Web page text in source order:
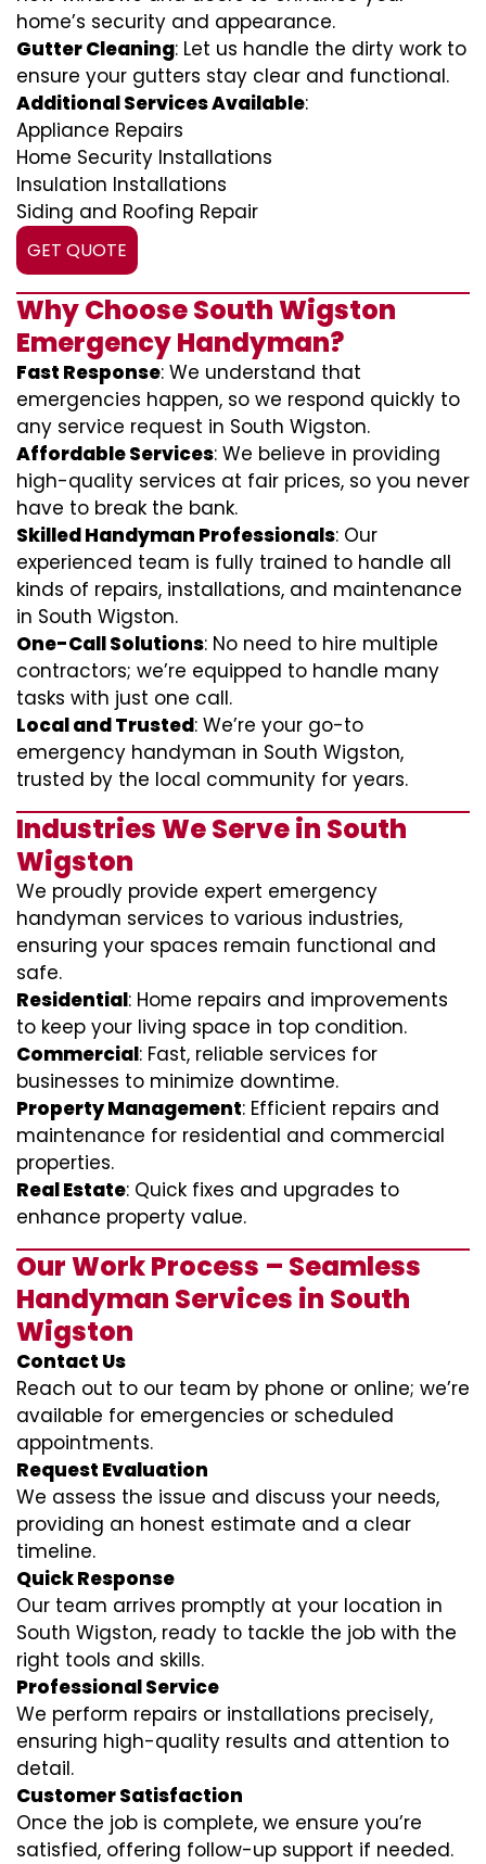
home’s security and appearance.
Gutter Cleaning: Let us handle the dirty work to
ensure your gutters stay clear and functional.
Additional Services Available:
Appliance Repairs
Home Security Installations
Insulation Installations
Siding and Roofing Repair
GET QUOTE
Why Choose South Wigston
Emergency Handyman?
Fast Response: We understand that
emergencies happen, so we respond quickly to
any service request in South Wigston.
Affordable Services: We believe in providing
high-quality services at fair prices, so you never
have to break the bank.
Skilled Handyman Professionals: Our
experienced team is fully trained to handle all
kinds of repairs, installations, and maintenance
in South Wigston.
One-Call Solutions: No need to hire multiple
contractors; we’re equipped to handle many
tasks with just one call.
Local and Trusted: We’re your go-to
emergency handyman in South Wigston,
trusted by the local community for years.
Industries We Serve in South
Wigston
We proudly provide expert emergency
handyman services to various industries,
ensuring your spaces remain functional and
safe.
Residential: Home repairs and improvements
to keep your living space in top condition.
Commercial: Fast, reliable services for
businesses to minimize downtime.
Property Management: Efficient repairs and
maintenance for residential and commercial
properties.
Real Estate: Quick fixes and upgrades to
enhance property value.
Our Work Process – Seamless
Handyman Services in South
Wigston
Contact Us
Reach out to our team by phone or online; we’re
available for emergencies or scheduled
appointments.
Request Evaluation
We assess the issue and discuss your needs,
providing an honest estimate and a clear
timeline.
Quick Response
Our team arrives promptly at your location in
South Wigston, ready to tackle the job with the
right tools and skills.
Professional Service
We perform repairs or installations precisely,
ensuring high-quality results and attention to
detail.
Customer Satisfaction
Once the job is complete, we ensure you’re
satisfied, offering follow-up support if needed.